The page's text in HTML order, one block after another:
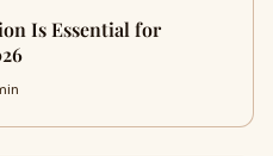
Is Essential for